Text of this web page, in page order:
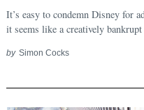
It’s easy to condemn Disney for
it seems like a creatively
by Simon Cocks